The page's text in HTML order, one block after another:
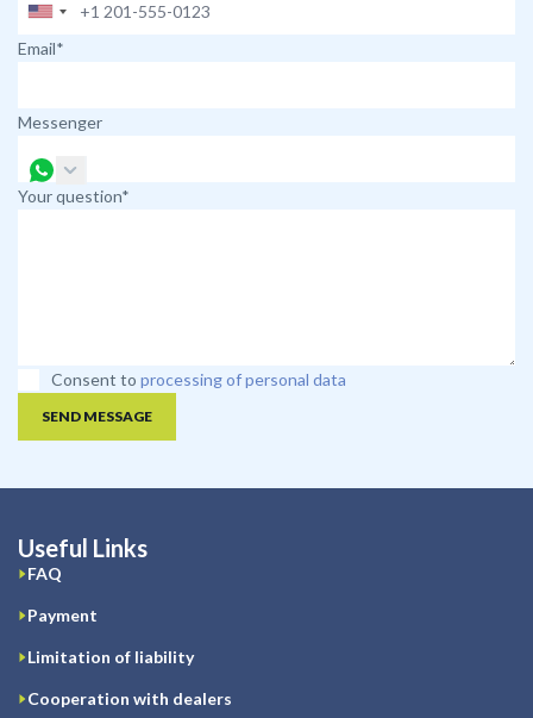
Email*
Messenger
Your question*
Consent to processing of personal data
SEND MESSAGE
Useful Links
FAQ
Payment
Limitation of liability
Cooperation with dealers